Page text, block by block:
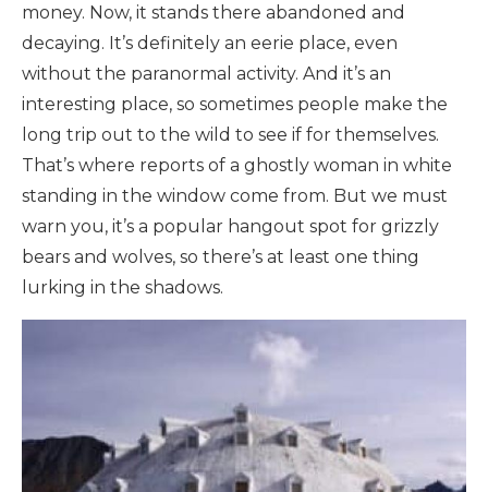
money. Now, it stands there abandoned and
decaying. It’s definitely an eerie place, even
without the paranormal activity. And it’s an
interesting place, so sometimes people make the
long trip out to the wild to see if for themselves.
That’s where reports of a ghostly woman in white
standing in the window come from. But we must
warn you, it’s a popular hangout spot for grizzly
bears and wolves, so there’s at least one thing
lurking in the shadows.